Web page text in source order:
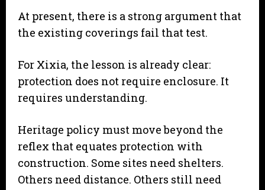
At present, there is a strong argument that
the existing coverings fail that test.
For Xixia, the lesson is already clear:
protection does not require enclosure. It
requires understanding.
Heritage policy must move beyond the
reflex that equates protection with
construction. Some sites need shelters.
Others need distance. Others still need